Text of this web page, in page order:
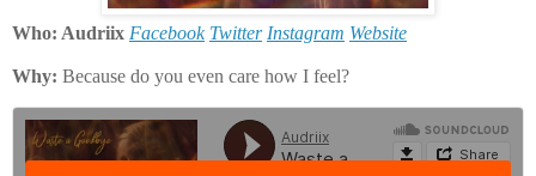
Who: Audriix Facebook Twitter Instagram Website
Why: Because do you even care how I feel?